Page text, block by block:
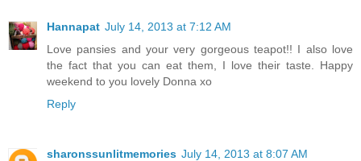
Hannapat July 14, 2013 at 7:12 AM
Love pansies and your very gorgeous teapot!! I also love
the fact that you can eat them, I love their taste. Happy
weekend to you lovely Donna xo
Reply
sharonssunlitmemories July 14, 2013 at 8:07 AM